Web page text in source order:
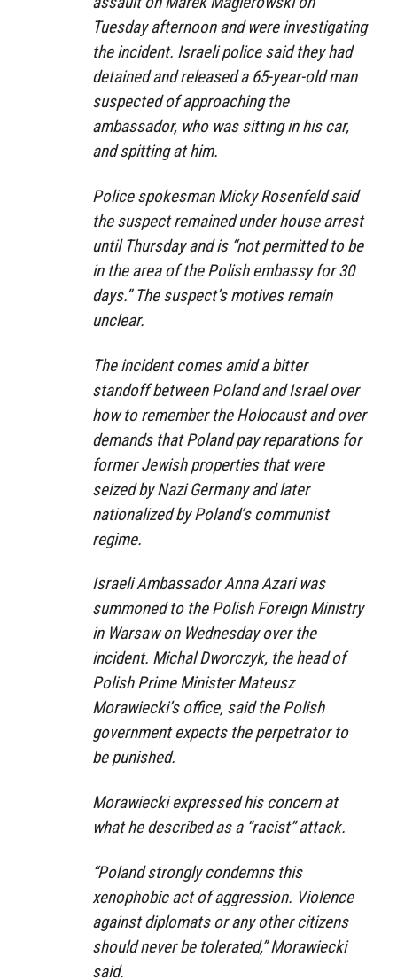
Tuesday afternoon and were investigating
the incident. Israeli police said they had
detained and released a 65-year-old man
suspected of approaching the
ambassador, who was sitting in his car,
and spitting at him.
Police spokesman Micky Rosenfeld said
the suspect remained under house arrest
until Thursday and is “not permitted to be
in the area of the Polish embassy for 30
days.” The suspect’s motives remain
unclear.
The incident comes amid a bitter
standoff between Poland and Israel over
how to remember the Holocaust and over
demands that Poland pay reparations for
former Jewish properties that were
seized by Nazi Germany and later
nationalized by Poland’s communist
regime.
Israeli Ambassador Anna Azari was
summoned to the Polish Foreign Ministry
in Warsaw on Wednesday over the
incident. Michal Dworczyk, the head of
Polish Prime Minister Mateusz
Morawiecki’s office, said the Polish
government expects the perpetrator to
be punished.
Morawiecki expressed his concern at
what he described as a “racist” attack.
“Poland strongly condemns this
xenophobic act of aggression. Violence
against diplomats or any other citizens
should never be tolerated,” Morawiecki
said.